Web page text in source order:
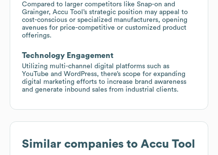
Compared to larger competitors like Snap-on and
Grainger, Accu Tool’s strategic position may appeal to
cost-conscious or specialized manufacturers, opening
avenues for price-competitive or customized product
offerings.
Technology Engagement
Utilizing multi-channel digital platforms such as
YouTube and WordPress, there’s scope for expanding
digital marketing efforts to increase brand awareness
and generate inbound sales from industrial clients.
Similar companies to Accu Tool